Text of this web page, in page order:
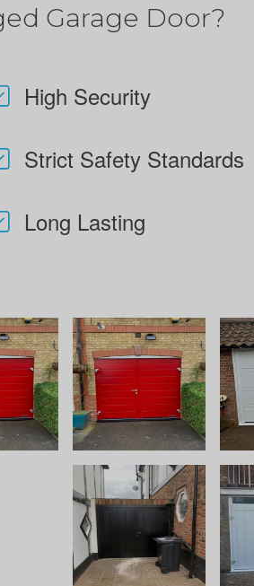
Garage Door?
High Security
Strict Safety Standards
Long Lasting